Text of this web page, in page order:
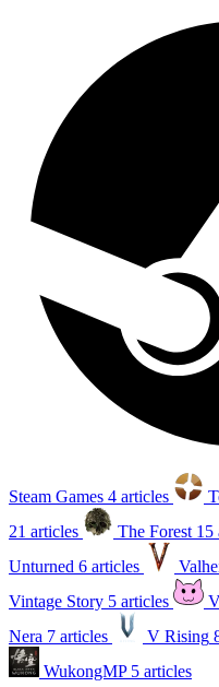
Steam Games 4 articles
21 articles
The Forest 15
Unturned 6 articles
Vintage Story 5 articles
Nera 7 articles V Rising
WukongMP 5 articles